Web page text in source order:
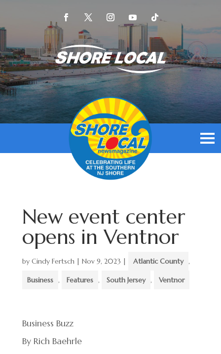
New event center
opens in Ventnor
by Cindy Fertsch| Nov 9, 2023 | Atlantic County ,
Business , Features , South Jersey , Ventnor
Business Buzz
By Rich Baehrle